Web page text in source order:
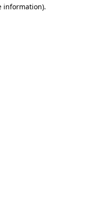
information).